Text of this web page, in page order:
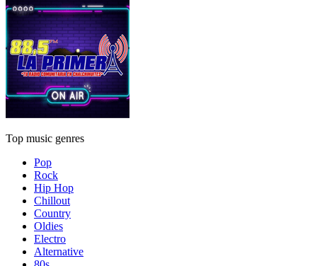
Top music genres
Pop
Rock
Hip Hop
Chillout
Country
Oldies
Electro
Alternative